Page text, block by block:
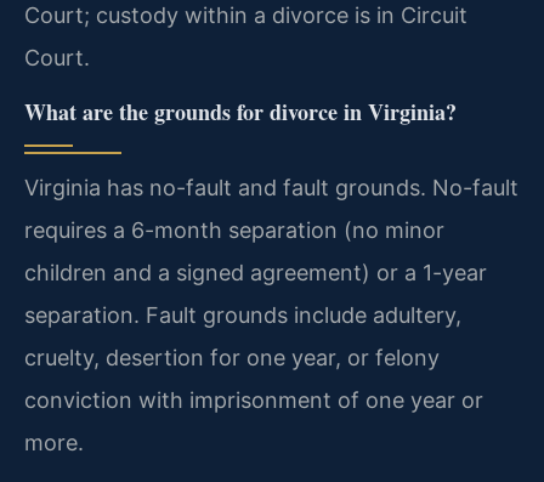
Court; custody within a divorce is in Circuit
Court.
What are the grounds for divorce in Virginia?
Virginia has no-fault and fault grounds. No-fault
requires a 6-month separation (no minor
children and a signed agreement) or a 1-year
separation. Fault grounds include adultery,
cruelty, desertion for one year, or felony
conviction with imprisonment of one year or
more.